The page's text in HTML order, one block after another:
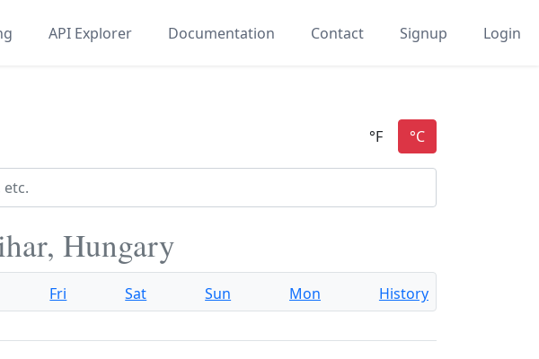
API Explorer Documentation Contact Signup Login
Hungary
Fri Sat Sun Mon History